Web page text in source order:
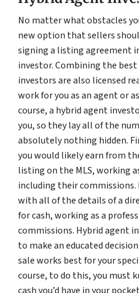
No matter what obstacles
new option that sellers
signing a listing agreement
investor. Combining the
investors are also licensed
work for you as an agent or
course, a hybrid agent
you, so they lay all of the
absolutely nothing hidden.
you would likely earn from
listing on the MLS, working
including their commissions.
with all of the details of a
for cash, working as a
commissions. Hybrid agent
to make an educated
sale works best for your
course, to do this, you must